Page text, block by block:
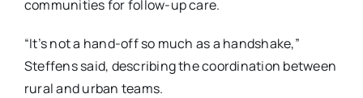
communities for follow-up care.
“It’s not a hand-off so much as a handshake,”
Steffens said, describing the coordination between
rural and urban teams.